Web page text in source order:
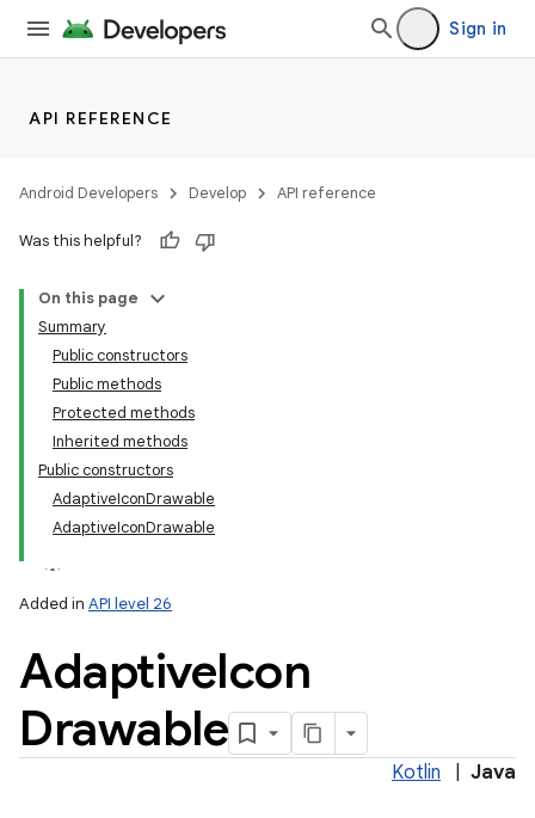
Sign in
API REFERENCE
Android Developers Develop API reference
Was this helpful?
On this page
Summary
Public constructors
Public methods
Protected methods
Inherited methods
Public constructors
AdaptiveIconDrawable
AdaptiveIconDrawable
Added in API level 26
AdaptiveIcon
Drawable
Kotlin Java